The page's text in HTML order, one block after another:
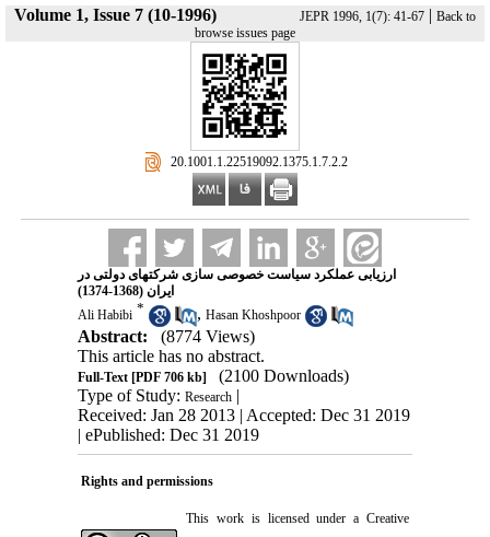
Volume 1, Issue 7 (10-1996) JEPR 1996, 1(7): 41-67 | Back to
browse issues page
‎ 20.1001.1.22519092.1375.1.7.2.2
ارزیابی عملکرد سیاست خصوصی سازی شرکتهای دولتی در
ایران (1368-1374)
Ali Habibi * , Hasan Khoshpoor
Abstract:
(8774 Views)
This article has no abstract.
Full-Text[PDF 706 kb]
(2100 Downloads)
Type of Study: Research|
Received: Jan 28 2013 | Accepted: Dec 31 2019
| ePublished: Dec 31 2019
Rights and permissions
This work is licensed under a Creative